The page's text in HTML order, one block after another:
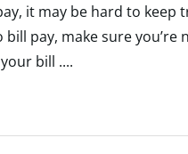
it may be hard to
pay, make sure you’re
bill ....